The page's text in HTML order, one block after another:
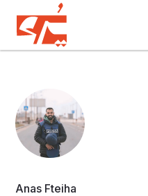
Anas Fteiha